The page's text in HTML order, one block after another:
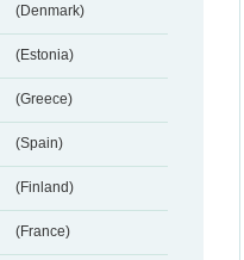
(Denmark)
(Estonia)
(Greece)
(Spain)
(Finland)
(France)